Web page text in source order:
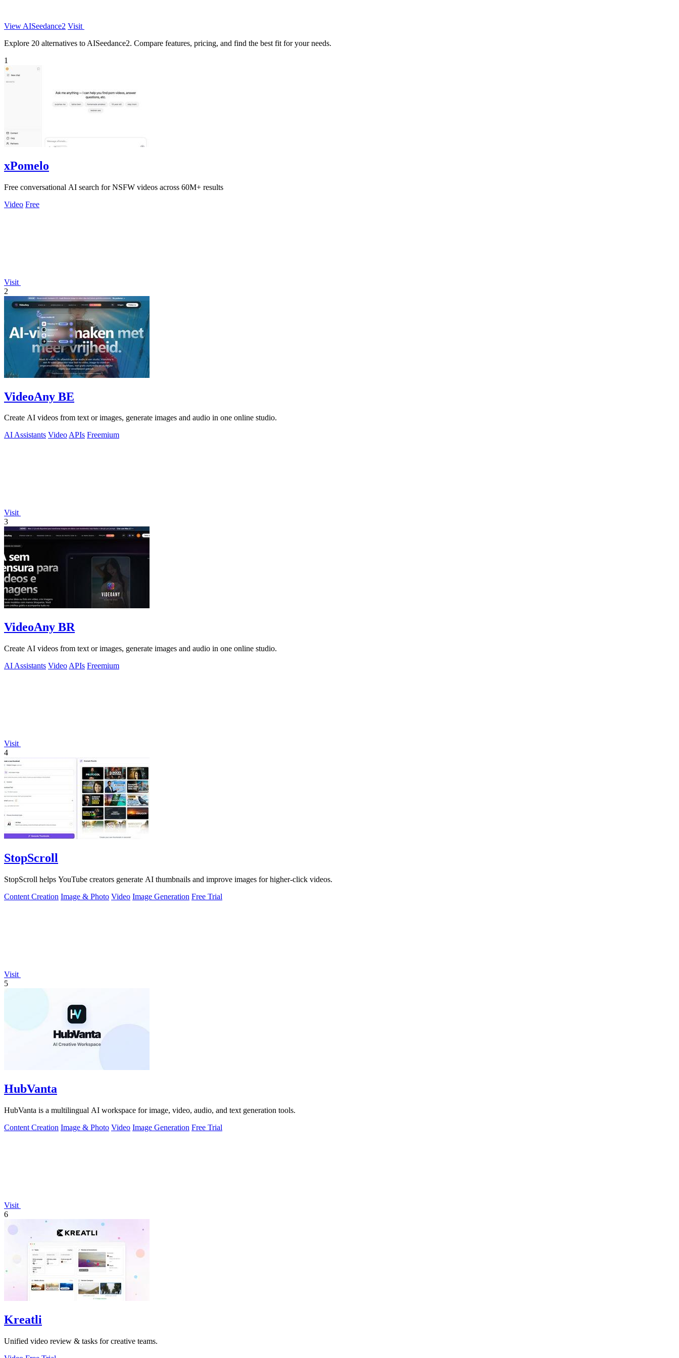
View AISeedance2 Visit
Explore 20 alternatives to AISeedance2. Compare features, pricing, and find the best fit for your needs.
1
xPomelo
Free conversational AI search for NSFW videos across 60M+ results
Video Free
Visit
2
VideoAny BE
Create AI videos from text or images, generate images and audio in one online studio.
AI Assistants VideoAPIs Freemium
Visit
3
VideoAny BR
Create AI videos from text or images, generate images and audio in one online studio.
AI Assistants Video APIs Freemium
Visit
4
StopScroll
StopScroll helps YouTube creators generate AI thumbnails and improve images for higher-click videos.
Content Creation Image & Photo Video Image Generation Free Trial
Visit
5
HubVanta
HubVanta is a multilingual AI workspace for image, video, audio, and text generation tools.
Content Creation Image & Photo Video Image Generation Free Trial
Visit
6
Kreatli
Unified video review & tasks for creative teams.